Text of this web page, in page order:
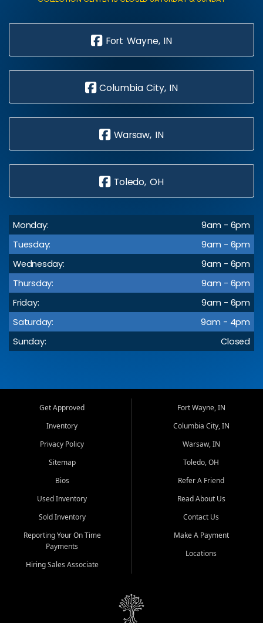
Fort Wayne, IN
Columbia City, IN
Warsaw, IN
Toledo, OH
Monday:
9am - 6pm
Tuesday:
9am - 6pm
Wednesday:
9am - 6pm
Thursday:
9am - 6pm
Friday:
9am - 6pm
Saturday:
9am - 4pm
Sunday:
Closed
Get Approved
Inventory
Privacy Policy
Sitemap
Bios
Used Inventory
Sold Inventory
Reporting Your On Time
Payments
Hiring Sales Associate
Fort Wayne, IN
Columbia City, IN
Warsaw, IN
Toledo, OH
Refer A Friend
Read About Us
Contact Us
Make A Payment
Locations